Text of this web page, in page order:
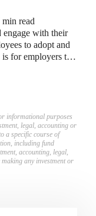
read
engage with their
to adopt and
for employers to
informational purposes
legal, accounting or
a specific course of
including fund
accounting, legal,
any investment or